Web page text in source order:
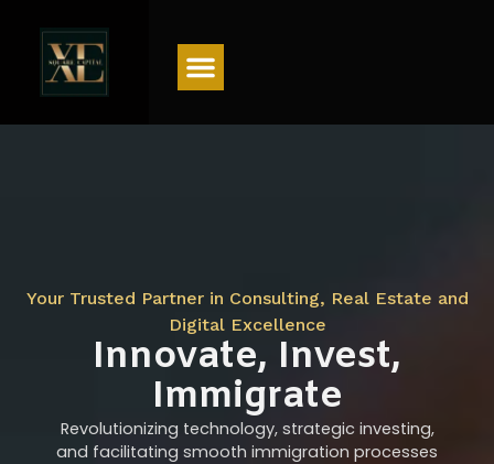
Your Trusted Partner in Consulting, Real Estate and
Digital Excellence
Innovate, Invest,
Immigrate
Revolutionizing technology, strategic investing,
and facilitating smooth immigration processes